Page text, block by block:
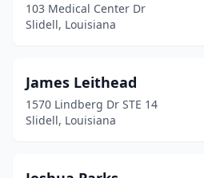
103 Medical Center Dr
Slidell, Louisiana
James Leithead
1570 Lindberg Dr STE 14
Slidell, Louisiana